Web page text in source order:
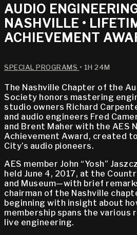
AUDIO
NASHVILLE •
ACHIEVEMENT
SPECIAL PROGRAMS • 1H 24M
The Nashville Chapter of the
Society honors mastering
studio owners Richard
and audio engineers Fred
and Brent Maher with the AES
Achievement Award, created
City’s audio pioneers.
AES member John “Yosh”
held June 4, 2017, at the
and Museum—with brief
chairman of the Nashville
beginning with insight about
membership spans the various
live engineering.